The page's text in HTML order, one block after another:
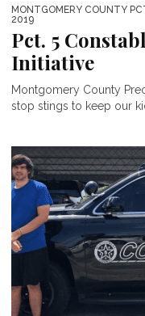
MONTGOMERY COUNTY
2019
Pct. 5
Initiative
Montgomery County
stop stings to keep our